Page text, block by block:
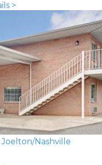
>
Nashville